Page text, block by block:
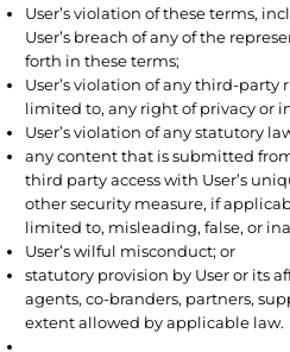
User’s violation of these terms,
User’s breach of any of the
forth in these terms;
User’s violation of any third-
limited to, any right of privacy or
User’s violation of any statutory
any content that is submitted
third party access with User’s
other security measure, if
limited to, misleading, false, or
User’s wilful misconduct; or
statutory provision by User or its
agents, co-branders, partners,
extent allowed by applicable law.